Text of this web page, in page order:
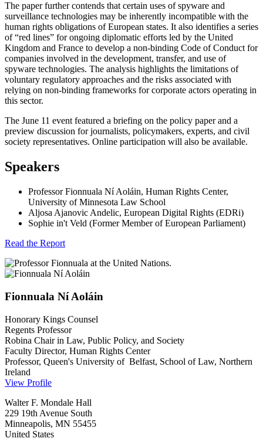
The paper further contends that certain uses of spyware and
surveillance technologies may be inherently incompatible with the
human rights obligations of European states. It also identifies a series
of “red lines” for ongoing diplomatic efforts led by the United
Kingdom and France to develop a non-binding Code of Conduct for
companies involved in the development, transfer, and use of
spyware technologies. The analysis highlights the limitations of
voluntary regulatory approaches and the risks associated with
relying on non-binding frameworks for corporate actors operating in
this sector.
The June 11 event featured a briefing on the policy paper and a
preview discussion for journalists, policymakers, experts, and civil
society representatives. Online participation will also be available.
Speakers
Professor Fionnuala Ní Aoláin, Human Rights Center,
University of Minnesota Law School
Aljosa Ajanovic Andelic, European Digital Rights (EDRi)
Sophie in't Veld (Former Member of European Parliament)
Read the Report
Fionnuala Ní Aoláin
Honorary Kings Counsel
Regents Professor
Robina Chair in Law, Public Policy, and Society
Faculty Director, Human Rights Center
Professor, Queen's University of Belfast, School of Law, Northern
Ireland
View Profile
Walter F. Mondale Hall
229 19th Avenue South
Minneapolis, MN 55455
United States